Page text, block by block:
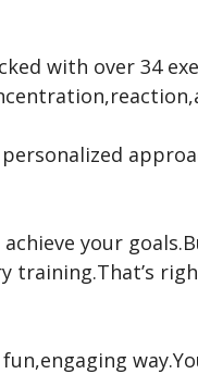
with over 34
your
training.That’s